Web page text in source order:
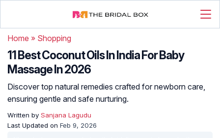
Home » Shopping
11 Best Coconut Oils In India For Baby
Massage In 2026
Discover top natural remedies crafted for newborn care,
ensuring gentle and safe nurturing.
Written by Sanjana Lagudu
Last Updated on Feb 9, 2026